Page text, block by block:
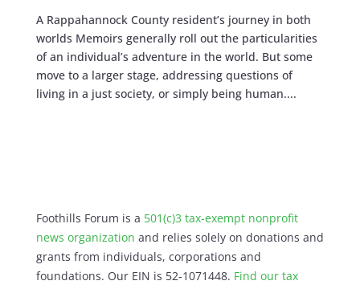
A Rappahannock County resident’s journey in both
worlds Memoirs generally roll out the particularities
of an individual’s adventure in the world. But some
move to a larger stage, addressing questions of
living in a just society, or simply being human....
Foothills Forum is a 501(c)3 tax-exempt nonprofit
news organization and relies solely on donations and
grants from individuals, corporations and
foundations. Our EIN is 52-1071448. Find our tax